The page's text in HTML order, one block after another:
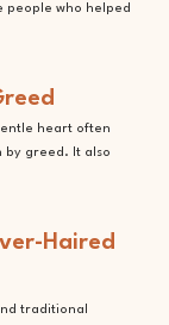
people who helped
heart often
greed. It also
Haired
traditional